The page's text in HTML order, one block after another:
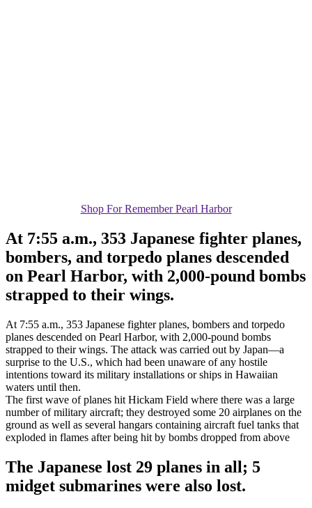
Shop For Remember Pearl Harbor
At 7:55 a.m., 353 Japanese fighter planes,
bombers, and torpedo planes descended
on Pearl Harbor, with 2,000-pound bombs
strapped to their wings.
At 7:55 a.m., 353 Japanese fighter planes, bombers and torpedo
planes descended on Pearl Harbor, with 2,000-pound bombs
strapped to their wings. The attack was carried out by Japan—a
surprise to the U.S., which had been unaware of any hostile
intentions toward its military installations or ships in Hawaiian
waters until then.
The first wave of planes hit Hickam Field where there was a large
number of military aircraft; they destroyed some 20 airplanes on the
ground as well as several hangars containing aircraft fuel tanks that
exploded in flames after being hit by bombs dropped from above
The Japanese lost 29 planes in all; 5
midget submarines were also lost.